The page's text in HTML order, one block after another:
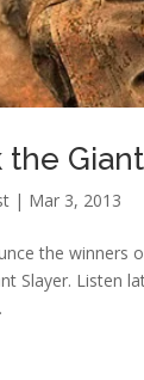
the
| Mar 3, 2013
the winners
Slayer. Listen